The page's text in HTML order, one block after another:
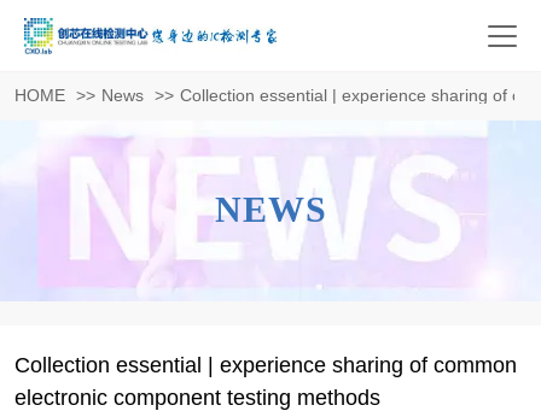
HOME >> News >> Collection essential | experience sharing of
NEWS
Collection essential | experience sharing of common
electronic component testing methods